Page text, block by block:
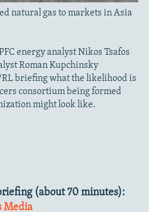
natural gas to markets in Asia
energy analyst Nikos Tsafos
Roman Kupchinsky
briefing what the likelihood is
consortium being formed
might look like.
(about 70 minutes):
Media